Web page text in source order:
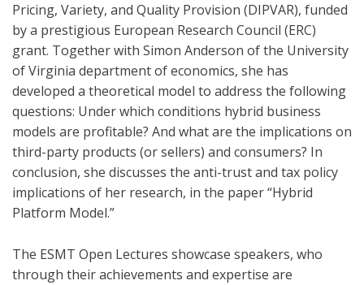
Pricing, Variety, and Quality Provision (DIPVAR), funded
by a prestigious European Research Council (ERC)
grant. Together with Simon Anderson of the University
of Virginia department of economics, she has
developed a theoretical model to address the following
questions: Under which conditions hybrid business
models are profitable? And what are the implications on
third-party products (or sellers) and consumers? In
conclusion, she discusses the anti-trust and tax policy
implications of her research, in the paper “Hybrid
Platform Model.”
The ESMT Open Lectures showcase speakers, who
through their achievements and expertise are